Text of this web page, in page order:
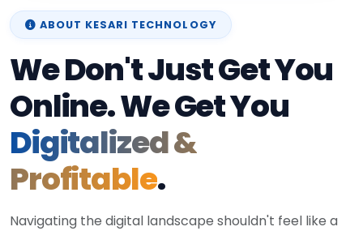
ABOUT KESARI TECHNOLOGY
We Don't Just Get You
Online. We Get You
Digitalized &
Profitable.
Navigating the digital landscape shouldn't feel like a